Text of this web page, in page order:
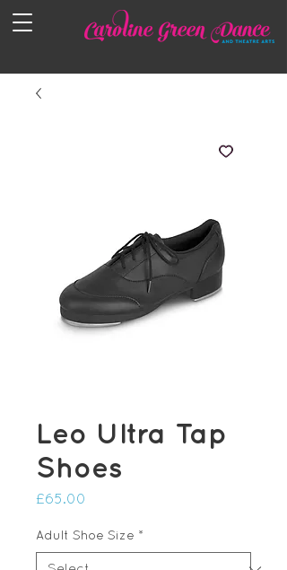
Leo Ultra Tap
Shoes
£65.00
Adult Shoe Size *